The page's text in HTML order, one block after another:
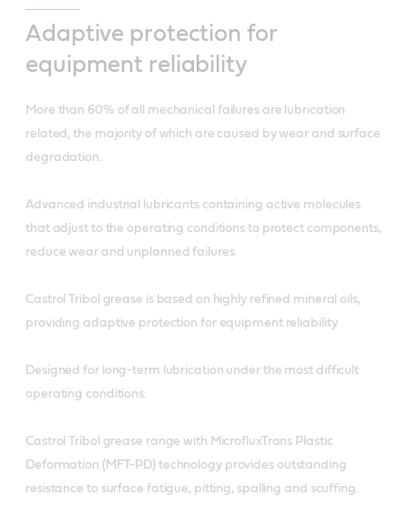
Adaptive protection for
equipment reliability
More than 60% of all mechanical failures are lubrication
related, the majority of which are caused by wear and surface
degradation.
Advanced industrial lubricants containing active molecules
that adjust to the operating conditions to protect components,
reduce wear and unplanned failures.
Castrol Tribol grease is based on highly refined mineral oils,
providing adaptive protection for equipment reliability.
Designed for long-term lubrication under the most difficult
operating conditions.
Castrol Tribol grease range with MicrofluxTrans Plastic
Deformation (MFT-PD) technology provides outstanding
resistance to surface fatigue, pitting, spalling and scuffing.